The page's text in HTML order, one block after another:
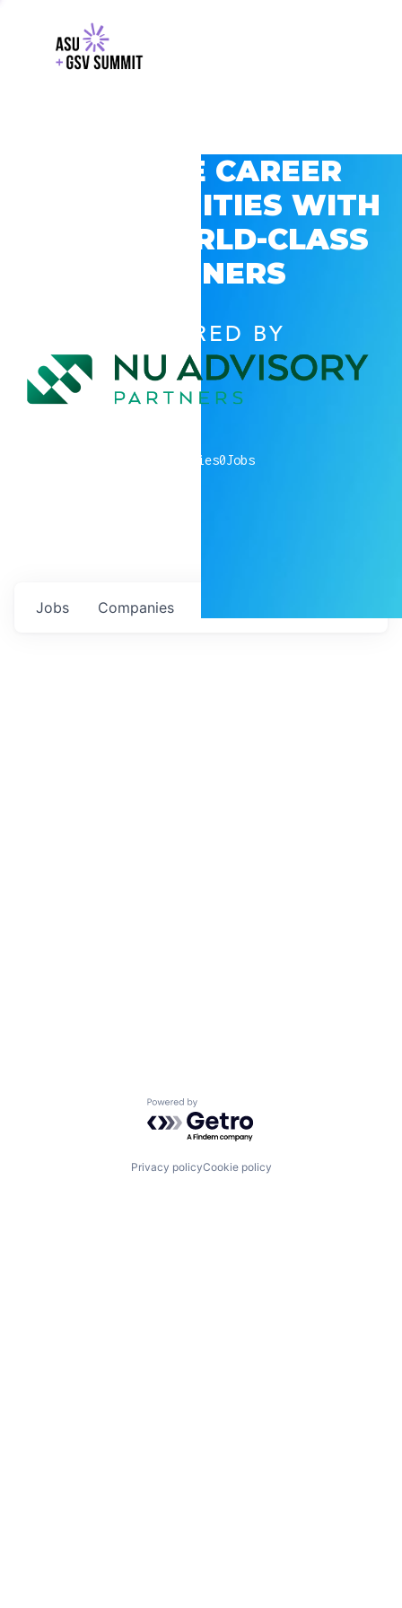
EXPLORE CAREER
OPPORTUNITIES WITH
GSV’S WORLD-CLASS
PARTNERS
POWERED BY
companies0Jobs
Jobs Companies
Powered by Getro.com
Privacy policyCookie policy